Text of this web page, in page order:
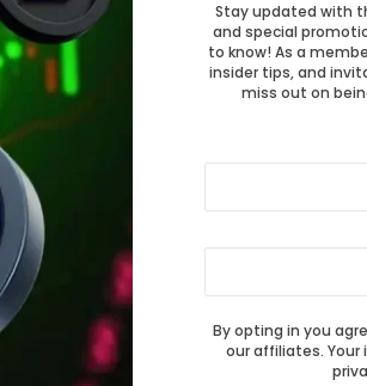
Stay updated with
and special
to know! As a
insider tips, and
miss out on
By opting in you
our affiliates. Your